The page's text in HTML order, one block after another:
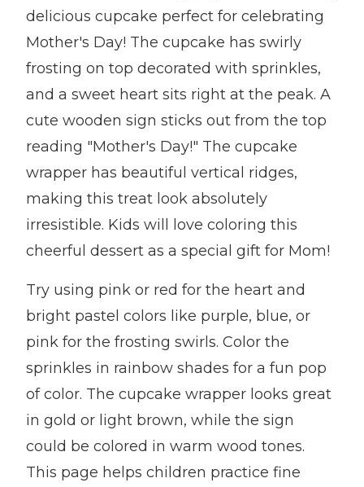
delicious cupcake perfect for celebrating
Mother's Day! The cupcake has swirly
frosting on top decorated with sprinkles,
and a sweet heart sits right at the peak. A
cute wooden sign sticks out from the top
reading "Mother's Day!" The cupcake
wrapper has beautiful vertical ridges,
making this treat look absolutely
irresistible. Kids will love coloring this
cheerful dessert as a special gift for Mom!
Try using pink or red for the heart and
bright pastel colors like purple, blue, or
pink for the frosting swirls. Color the
sprinkles in rainbow shades for a fun pop
of color. The cupcake wrapper looks great
in gold or light brown, while the sign
could be colored in warm wood tones.
This page helps children practice fine